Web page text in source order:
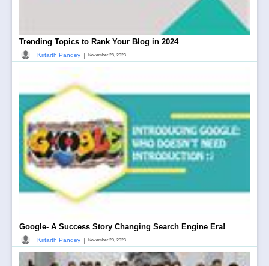
Trending Topics to Rank Your Blog in 2024
Kritarth Pandey | November 28, 2023
Google- A Success Story Changing Search Engine Era!
Kritarth Pandey | November 20, 2023